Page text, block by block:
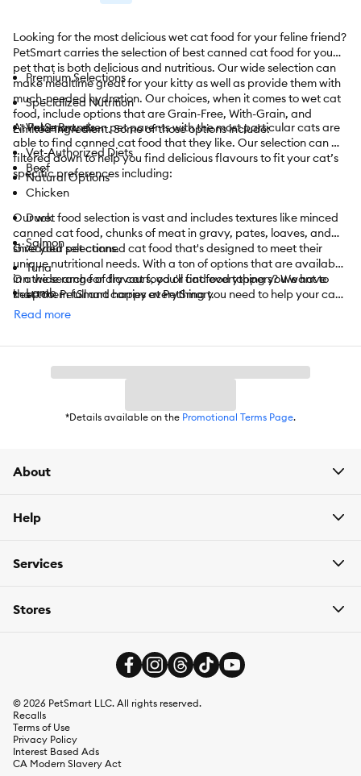
Looking for the most delicious wet cat food for your feline friend?
PetSmart carries the selection of best canned cat food for your
pet that is both delicious and nutritious. Our wide selection can
make mealtime great for your kitty as well as provide them with
much-needed hydration. Our choices, when it comes to wet cat
food, include options that are Grain-Free, With-Grain, and
Limited Ingredient. Some of those options include:
Premium Selections
Specialized Nutrition
Value Brands
Vet-Authorized Diets
Natural Options
At PetSmart, even pet parents with the most particular cats are
able to find canned cat food that they like. Our selection can be
filtered down to help you find delicious flavours to fit your cat’s
specific preferences including:
Beef
Chicken
Duck
Salmon
Tuna
Lamb
Pork
Turkey
Vegetarian
Our wet food selection is vast and includes textures like minced
canned cat food, chunks of meat in gravy, pates, loaves, and
shredded selections.
Give your pet canned cat food that's designed to meet their
unique nutritional needs. With a ton of options that are available
in a wide range of flavours, you'll find everything you want to
keep them full and happy at PetSmart.
On the search for dry cat food or cat food toppers? We have
that too. PetSmart carries everything you need to help your cat
enjoy its life. From
store pickup. Need something today? We have select items
Autoshipthat automatically delivers the items you want to
Read more
*Details available on the Promotional Terms Page.
About
Help
Services
Stores
© 2026 PetSmart LLC. All rights reserved.
Recalls
Terms of Use
Privacy Policy
Interest Based Ads
CA Modern Slavery Act